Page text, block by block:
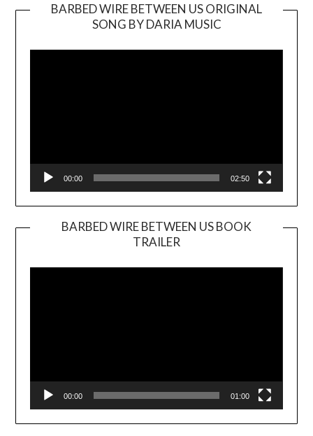
BARBED WIRE BETWEEN US ORIGINAL
SONG BY DARIA MUSIC
Player
00:00 02:50
BARBED WIRE BETWEEN US BOOK
TRAILER
Player
00:00 01:00